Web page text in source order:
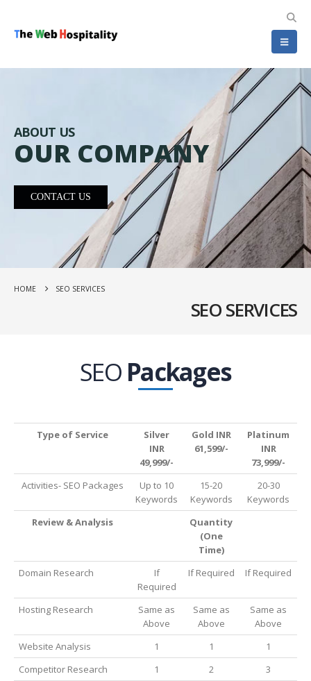
ABOUT US
OUR COMPANY
CONTACT US
HOME SEO SERVICES
SEO SERVICES
SEO Packages
Type of Service
Silver
INR
49,999/-
Gold INR
61,599/-
Platinum
INR
73,999/-
Activities- SEO Packages
Up to 10
Keywords
15-20
Keywords
20-30
Keywords
Review & Analysis
Quantity
(One
Time)
Domain Research
If
Required
If Required If Required
Hosting Research
Same as
Above
Same as
Above
Same as
Above
Website Analysis
1 1
1
Competitor Research
1 2
3